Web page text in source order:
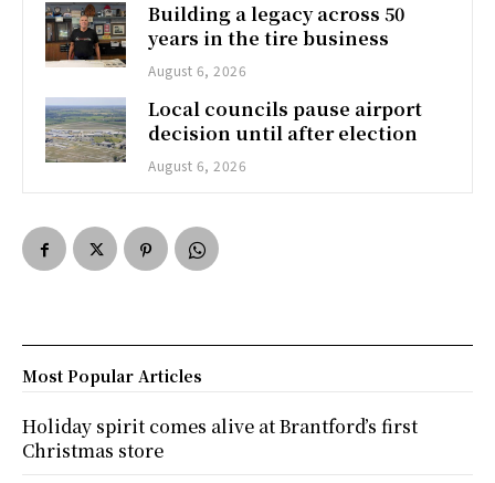
Building a legacy across 50
years in the tire business
August 6, 2026
Local councils pause airport
decision until after election
August 6, 2026
Most Popular Articles
Holiday spirit comes alive at Brantford’s first
Christmas store